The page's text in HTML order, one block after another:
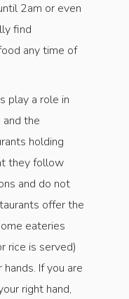
2am or even
find
any time of
play a role in
the
holding
they follow
and do not
offer the
eateries
rice is served)
If you are
right hand,